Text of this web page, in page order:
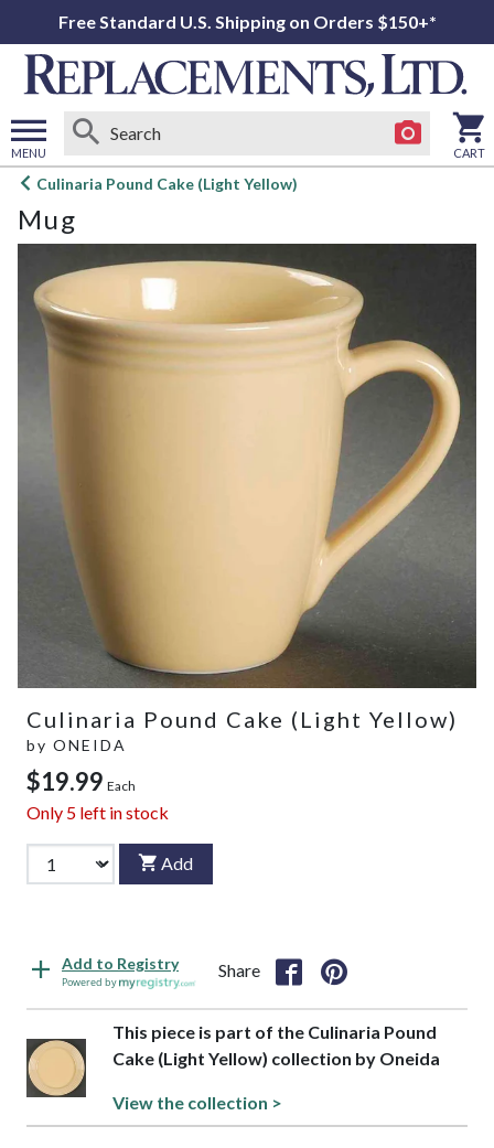
Free Standard U.S. Shipping on Orders $150+*
MENU
Open
menu
CART
Culinaria Pound Cake (Light Yellow)
Mug
Culinaria Pound Cake (Light Yellow)
by ONEIDA
$19.99 Each
Only 5 left in stock
Add
Add to Registry
Powered by
Share
This piece is part of the Culinaria Pound
Cake (Light Yellow) collection by Oneida
View the collection >